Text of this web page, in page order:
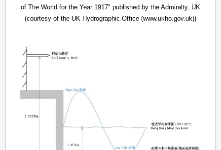
of The World for the Year 1917" published by the Admiralty, UK
(courtesy of the UK Hydrographic Office (www.ukho.gov.uk))